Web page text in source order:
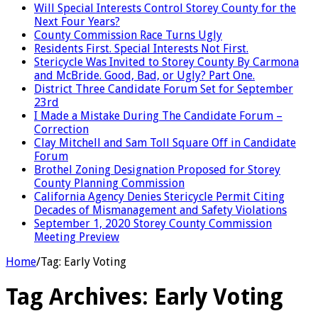
Will Special Interests Control Storey County for the
Next Four Years?
County Commission Race Turns Ugly
Residents First. Special Interests Not First.
Stericycle Was Invited to Storey County By Carmona
and McBride. Good, Bad, or Ugly? Part One.
District Three Candidate Forum Set for September
23rd
I Made a Mistake During The Candidate Forum –
Correction
Clay Mitchell and Sam Toll Square Off in Candidate
Forum
Brothel Zoning Designation Proposed for Storey
County Planning Commission
California Agency Denies Stericycle Permit Citing
Decades of Mismanagement and Safety Violations
September 1, 2020 Storey County Commission
Meeting Preview
Home/Tag: Early Voting
Tag Archives: Early Voting